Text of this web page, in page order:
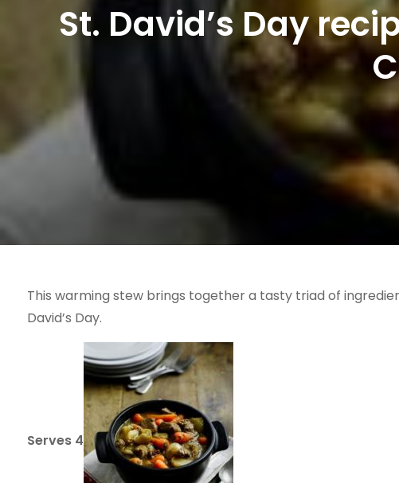
St. David’s Day
This warming stew brings together a tasty triad of
David’s Day.
Serves 4